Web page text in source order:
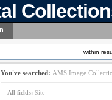
within
You've searched: AMS Image
All fields: Site